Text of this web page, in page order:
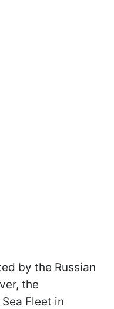
by the Russian
the
Fleet in